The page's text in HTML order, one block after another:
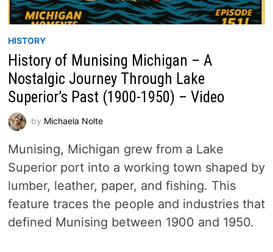
HISTORY
History of Munising Michigan – A
Nostalgic Journey Through Lake
Superior’s Past (1900-1950) – Video
by Michaela Nolte
Munising, Michigan grew from a Lake
Superior port into a working town shaped by
lumber, leather, paper, and fishing. This
feature traces the people and industries that
defined Munising between 1900 and 1950.